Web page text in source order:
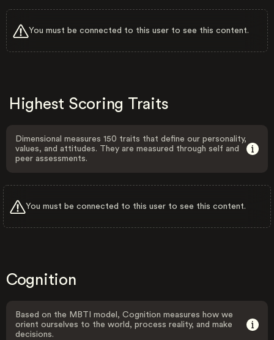
You must be connected to this user to see this content.
Highest Scoring Traits
Dimensional measures 150 traits that define our personality,
values, and attitudes. They are measured through self and
peer assessments.
You must be connected to this user to see this content.
Cognition
Based on the MBTI model, Cognition measures how we
orient ourselves to the world, process reality, and make
decisions.